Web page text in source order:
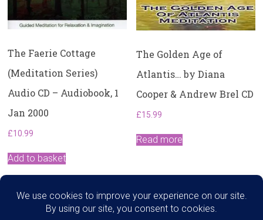
The Faerie Cottage
(Meditation Series)
Audio CD – Audiobook, 1
Jan 2000
£10.99
Add to basket
The Golden Age of
Atlantis… by Diana
Cooper & Andrew Brel CD
£15.99
Read more
Search